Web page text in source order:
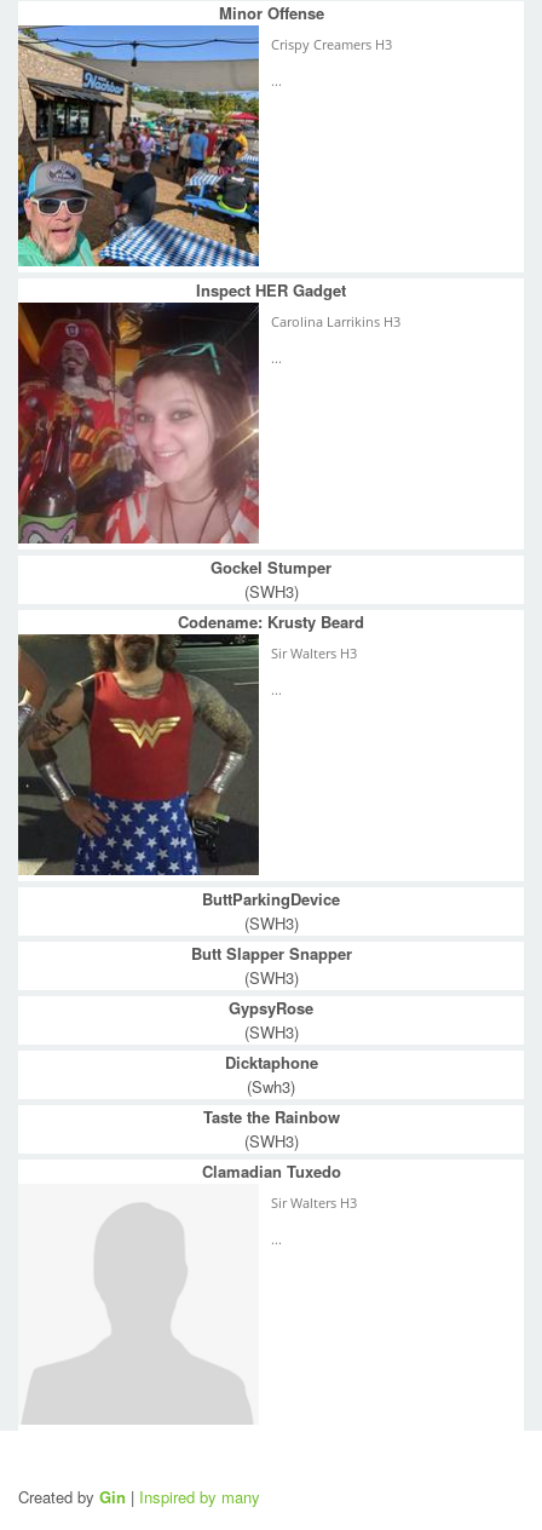
Minor Offense
Crispy Creamers H3
...
Inspect HER Gadget
Carolina Larrikins H3
...
Gockel Stumper
(SWH3)
Codename: Krusty Beard
Sir Walters H3
...
ButtParkingDevice
(SWH3)
Butt Slapper Snapper
(SWH3)
GypsyRose
(SWH3)
Dicktaphone
(Swh3)
Taste the Rainbow
(SWH3)
Clamadian Tuxedo
Sir Walters H3
...
Created by Gin | Inspired by many